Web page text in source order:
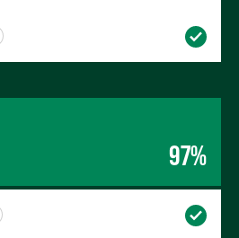
97%